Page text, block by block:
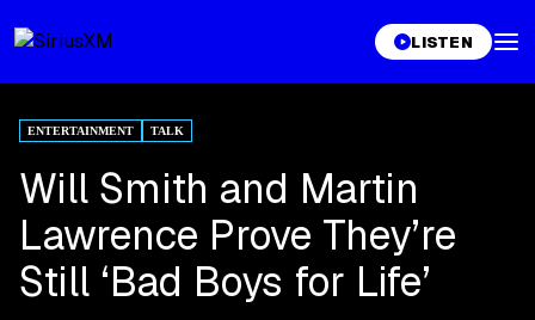
LISTEN
ENTERTAINMENT TALK
Will Smith and Martin
Lawrence Prove They’re
Still ‘Bad Boys for Life’